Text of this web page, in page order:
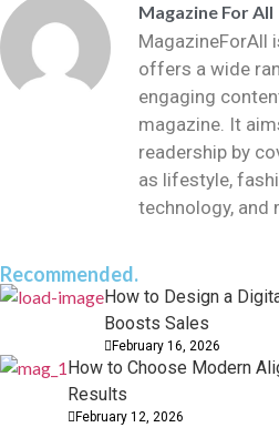
Magazine For All
MagazineForAll
offers a wide
engaging
magazine. It
readership by
as lifestyle,
technology, and
Recommended.
How to Design a
Boosts Sales
February 16, 2026
How to Choose Modern
Results
February 12, 2026